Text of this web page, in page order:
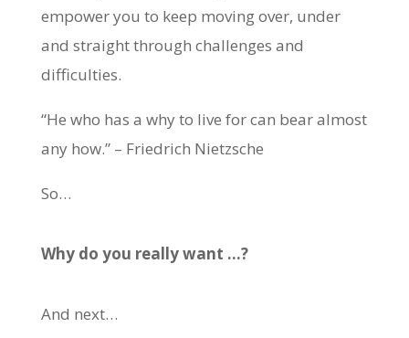
empower you to keep moving over, under
and straight through challenges and
difficulties.
“He who has a why to live for can bear almost
any how.” – Friedrich Nietzsche
So…
Why do you really want …?
And next…